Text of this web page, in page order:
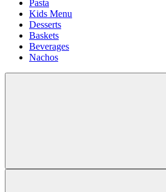
Pasta
Kids Menu
Desserts
Baskets
Beverages
Nachos